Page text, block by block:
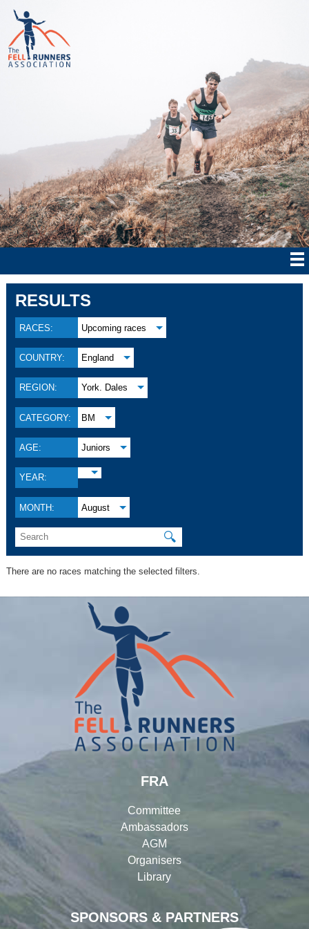
RESULTS
RACES: Upcoming races
COUNTRY: England
REGION: York. Dales
CATEGORY: BM
AGE: Juniors
YEAR:
MONTH: August
🔍
There are no races matching the selected filters.
SPONSORS & PARTNERS
FRA
Committee
Ambassadors
AGM
Organisers
Library